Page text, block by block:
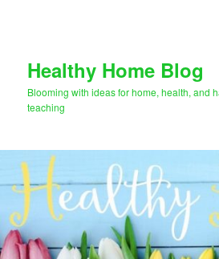
Healthy Home Blog
Blooming with ideas for home, health, and
teaching